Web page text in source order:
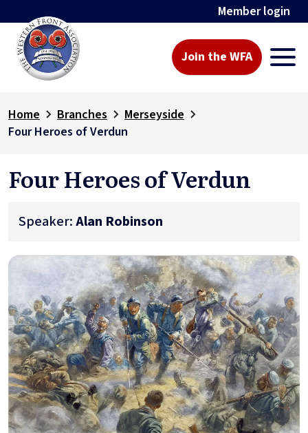
Member login
Join the WFA
Home Branches
Merseyside
Four Heroes of Verdun
Four Heroes of Verdun
Speaker:Alan Robinson